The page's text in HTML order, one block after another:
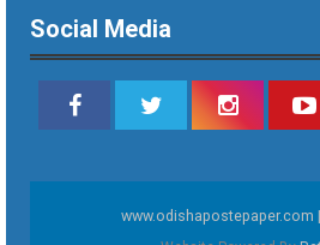
Social Media